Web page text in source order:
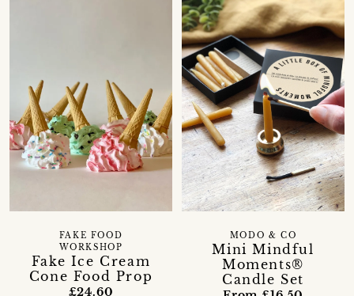
Fake Ice Cream
Cone Food Prop
FAKE FOOD
WORKSHOP
£24.60
Mini Mindful
Moments®
Candle Set
MODO & CO